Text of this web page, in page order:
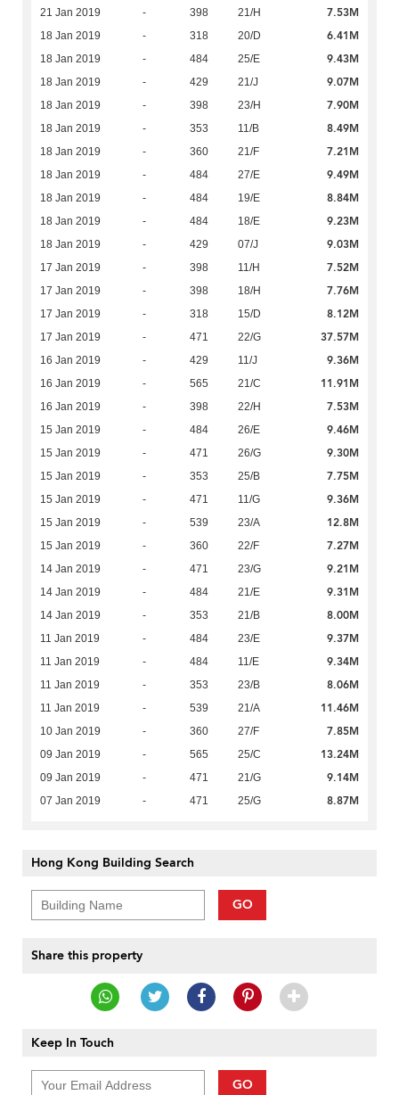
21 Jan 2019 - 398 21/H 7.53M
18 Jan 2019 - 318 20/D 6.41M
18 Jan 2019 - 484 25/E 9.43M
18 Jan 2019 - 429 21/J 9.07M
18 Jan 2019 - 398 23/H 7.90M
18 Jan 2019 - 353 11/B 8.49M
18 Jan 2019 - 360 21/F 7.21M
18 Jan 2019 - 484 27/E 9.49M
18 Jan 2019 - 484 19/E 8.84M
18 Jan 2019 - 484 18/E 9.23M
18 Jan 2019 - 429 07/J 9.03M
17 Jan 2019 - 398 11/H 7.52M
17 Jan 2019 - 398 18/H 7.76M
17 Jan 2019 - 318 15/D 8.12M
17 Jan 2019 - 471 22/G 37.57M
16 Jan 2019 - 429 11/J 9.36M
16 Jan 2019 - 565 21/C 11.91M
16 Jan 2019 - 398 22/H 7.53M
15 Jan 2019 - 484 26/E 9.46M
15 Jan 2019 - 471 26/G 9.30M
15 Jan 2019 - 353 25/B 7.75M
15 Jan 2019 - 471 11/G 9.36M
15 Jan 2019 - 539 23/A 12.8M
15 Jan 2019 - 360 22/F 7.27M
14 Jan 2019 - 471 23/G 9.21M
14 Jan 2019 - 484 21/E 9.31M
14 Jan 2019 - 353 21/B 8.00M
11 Jan 2019 - 484 23/E 9.37M
11 Jan 2019 - 484 11/E 9.34M
11 Jan 2019 - 353 23/B 8.06M
11 Jan 2019 - 539 21/A 11.46M
10 Jan 2019 - 360 27/F 7.85M
09 Jan 2019 - 565 25/C 13.24M
09 Jan 2019 - 471 21/G 9.14M
07 Jan 2019 - 471 25/G 8.87M
Hong Kong Building Search
GO
Share this property
Keep In Touch
GO